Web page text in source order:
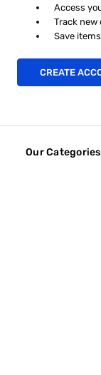
Access
Track new
Save
CREATE
Our Categories